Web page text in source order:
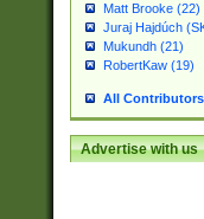
Matt Brooke (22)
Juraj Hajdúch
Mukundh (21)
RobertKaw (19)
All Contributors
Advertise with us